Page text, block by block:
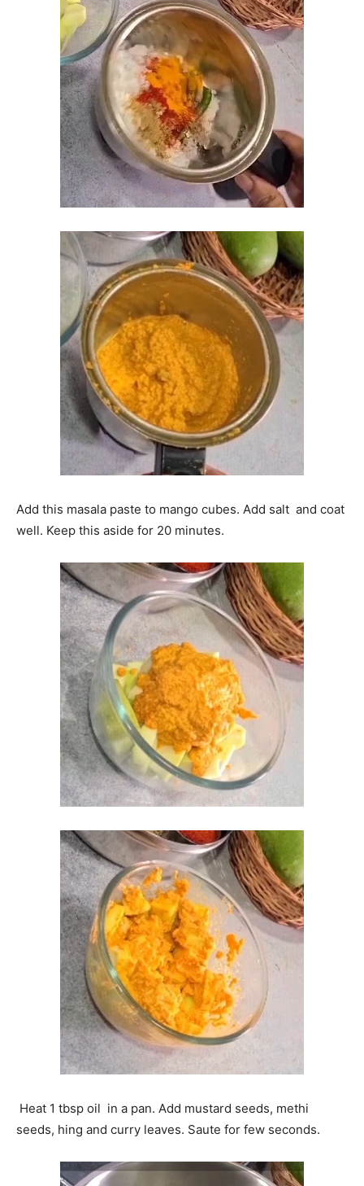
Add this masala paste to mango cubes. Add salt and coat
well. Keep this aside for 20 minutes.
Heat 1 tbsp oil in a pan. Add mustard seeds, methi
seeds, hing and curry leaves. Saute for few seconds.